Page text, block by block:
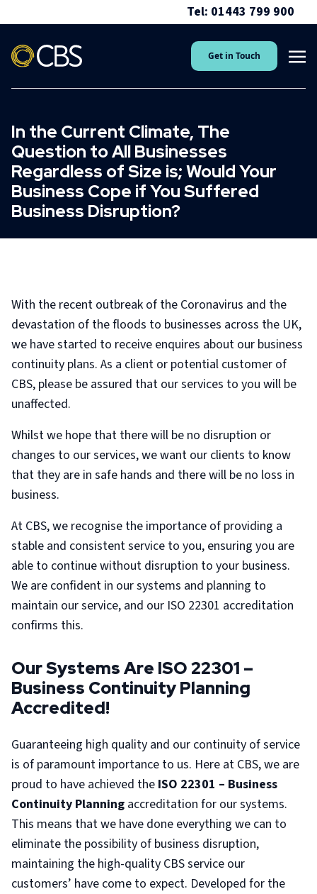
Tel: 01443 799 900
Get in Touch
In the Current Climate, The
Question to All Businesses
Regardless of Size is; Would Your
Business Cope if You Suffered
Business Disruption?
With the recent outbreak of the Coronavirus and the
devastation of the floods to businesses across the UK,
we have started to receive enquires about our business
continuity plans. As a client or potential customer of
CBS, please be assured that our services to you will be
unaffected.
Whilst we hope that there will be no disruption or
changes to our services, we want our clients to know
that they are in safe hands and there will be no loss in
business.
At CBS, we recognise the importance of providing a
stable and consistent service to you, ensuring you are
able to continue without disruption to your business.
We are confident in our systems and planning to
maintain our service, and our ISO 22301 accreditation
confirms this.
Our Systems Are ISO 22301 –
Business Continuity Planning
Accredited!
Guaranteeing high quality and our continuity of service
is of paramount importance to us. Here at CBS, we are
proud to have achieved the ISO 22301 – Business
Continuity Planning accreditation for our systems.
This means that we have done everything we can to
eliminate the possibility of business disruption,
maintaining the high-quality CBS service our
customers’ have come to expect. Developed for the